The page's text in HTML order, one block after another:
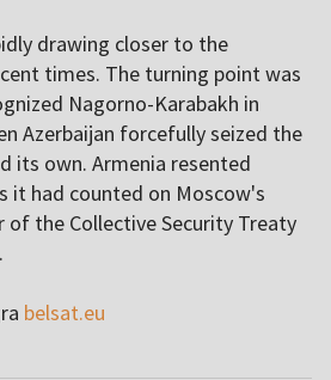
drawing closer to the
times. The turning point was
Nagorno-Karabakh in
Azerbaijan forcefully seized the
its own. Armenia resented
it had counted on Moscow's
of the Collective Security Treaty
belsat.eu